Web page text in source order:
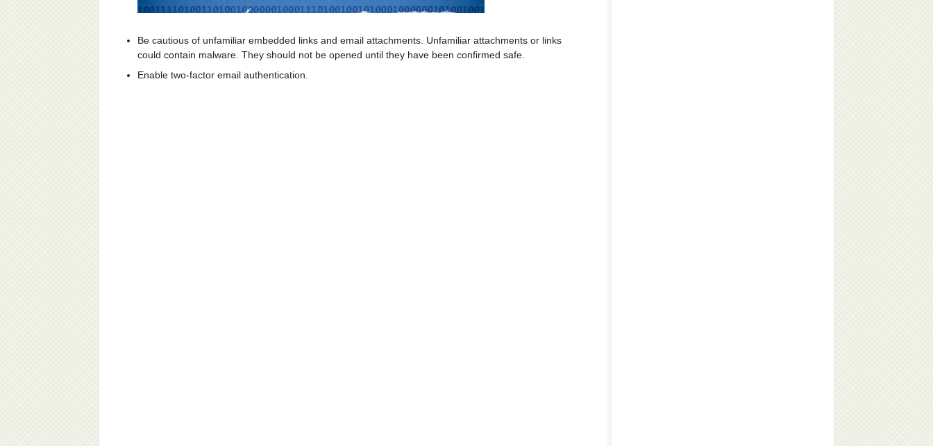
Be cautious of unfamiliar embedded links and email attachments. Unfamiliar attachments or links
could contain malware. They should not be opened until they have been confirmed safe.
Enable two-factor email authentication.